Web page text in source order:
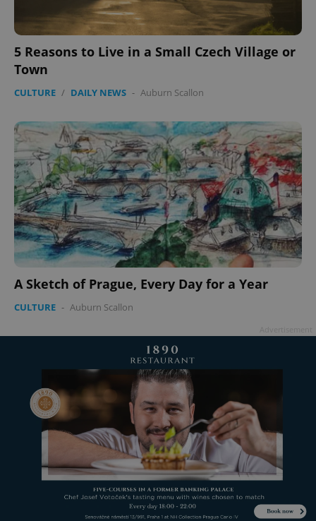
5 Reasons to Live in a Small Czech Village or
Town
CULTURE / DAILY NEWS - Auburn Scallon
A Sketch of Prague, Every Day for a Year
CULTURE - Auburn Scallon